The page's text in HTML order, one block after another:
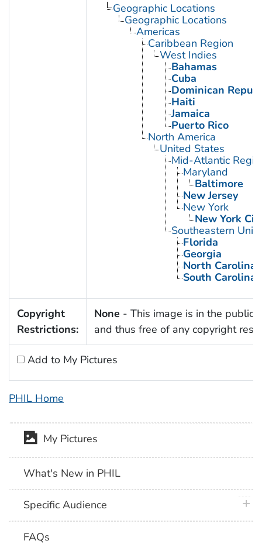
Geographic Locations
Geographic Locations
Americas
Caribbean Region
West Indies
Bahamas
Cuba
Dominican
Haiti
Jamaica
Puerto Rico
North America
United States
Mid-Atlantic
Maryland
Baltimore
New Jersey
New York
New York
Southeastern
Florida
Georgia
North Carolina
South Carolina
Copyright
Restrictions:
None - This image is in the public
and thus free of any copyright
Add to My Pictures
PHIL Home
My Pictures
What's New in PHIL
Specific Audience
FAQs